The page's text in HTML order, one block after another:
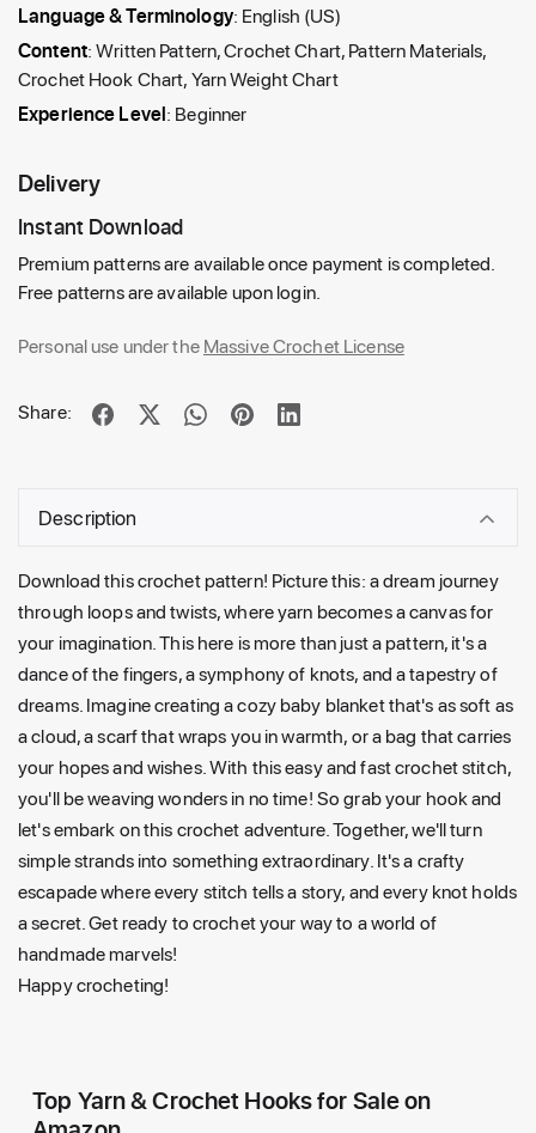
Language & Terminology: English (US)
Content: Written Pattern, Crochet Chart, Pattern Materials,
Crochet Hook Chart, Yarn Weight Chart
Experience Level: Beginner
Delivery
Instant Download
Premium patterns are available once payment is completed.
Free patterns are available upon login.
Personal use under theMassive Crochet License
Share:
Description
Download this crochet pattern! Picture this: a dream journey
through loops and twists, where yarn becomes a canvas for
your imagination. This here is more than just a pattern, it's a
dance of the fingers, a symphony of knots, and a tapestry of
dreams. Imagine creating a cozy baby blanket that's as soft as
a cloud, a scarf that wraps you in warmth, or a bag that carries
your hopes and wishes. With this easy and fast crochet stitch,
you'll be weaving wonders in no time! So grab your hook and
let's embark on this crochet adventure. Together, we'll turn
simple strands into something extraordinary. It's a crafty
escapade where every stitch tells a story, and every knot holds
a secret. Get ready to crochet your way to a world of
handmade marvels!
Happy crocheting!
Top Yarn & Crochet Hooks for Sale on